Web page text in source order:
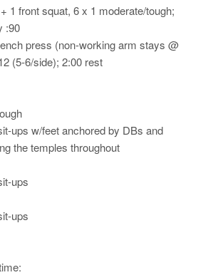
1 front squat, 6 x 1 moderate/tough;
:90
press (non-working arm stays @
(5-6/side); 2:00 rest
ups w/feet anchored by DBs and
the temples throughout
ups
ups